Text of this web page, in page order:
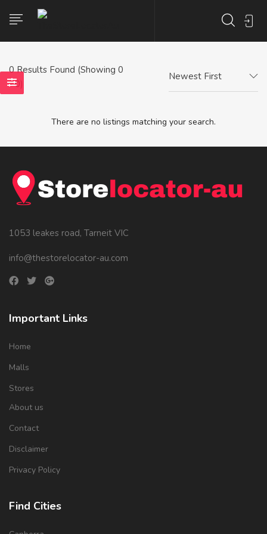
0Results Found (Showing 0
- 0)
Newest First
There are no listings matching your search.
1053 leakes road, Tarneit VIC
info@thestorelocator-au.com
Important Links
Home
Malls
Stores
About us
Contact
Disclaimer
Privacy Policy
Find Cities